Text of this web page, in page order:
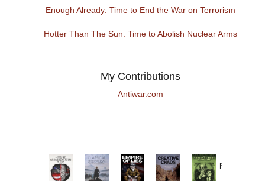
Enough Already: Time to End the War on Terrorism
Hotter Than The Sun: Time to Abolish Nuclear Arms
My Contributions
Antiwar.com
Provoked: